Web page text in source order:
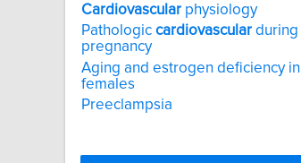
Cardiovascular physiology
Pathologic cardiovascular during
pregnancy
Aging and estrogen deficiency in
females
Preeclampsia